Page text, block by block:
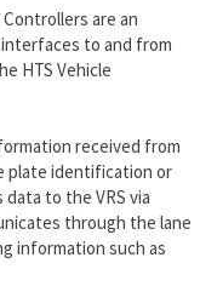
are an
to and from
HTS Vehicle
received from
plate identification or
to the VRS via
through the lane
information such as